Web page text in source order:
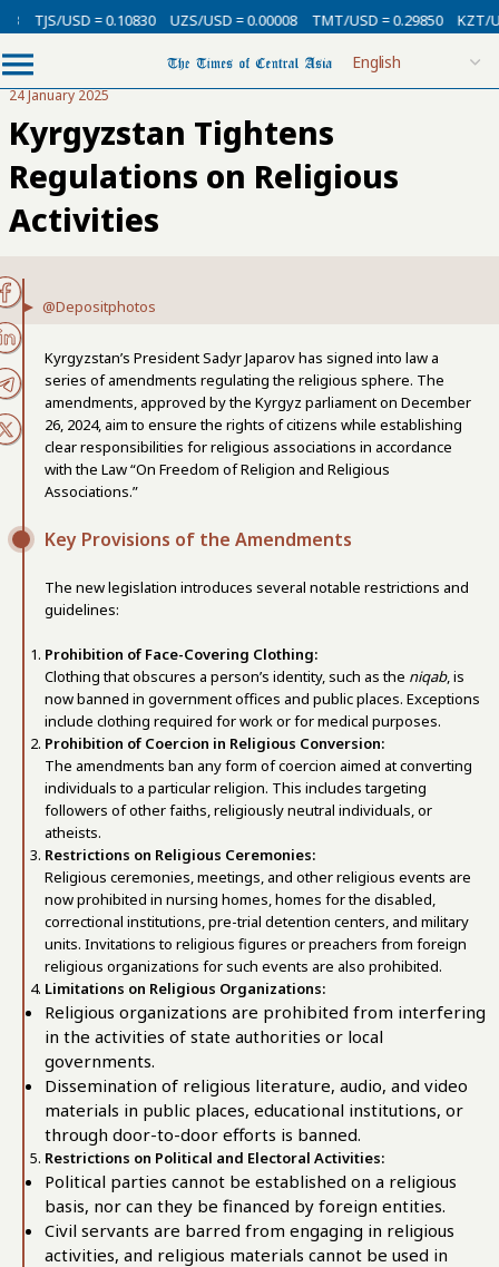
= 0.10830 UZS/USD = 0.00008 TMT/USD = 0.29850 KZT/USD =
24 January 2025
Kyrgyzstan Tightens
Regulations on Religious
Activities
@Depositphotos
Kyrgyzstan’s President Sadyr Japarov has signed into law a
series of amendments regulating the religious sphere. The
amendments, approved by the Kyrgyz parliament on December
26, 2024, aim to ensure the rights of citizens while establishing
clear responsibilities for religious associations in accordance
with the Law “On Freedom of Religion and Religious
Associations.”
Key Provisions of the Amendments
The new legislation introduces several notable restrictions and
guidelines:
Prohibition of Face-Covering Clothing:
Clothing that obscures a person’s identity, such as the niqab, is
now banned in government offices and public places. Exceptions
include clothing required for work or for medical purposes.
Prohibition of Coercion in Religious Conversion:
The amendments ban any form of coercion aimed at converting
individuals to a particular religion. This includes targeting
followers of other faiths, religiously neutral individuals, or
atheists.
Restrictions on Religious Ceremonies:
Religious ceremonies, meetings, and other religious events are
now prohibited in nursing homes, homes for the disabled,
correctional institutions, pre-trial detention centers, and military
units. Invitations to religious figures or preachers from foreign
religious organizations for such events are also prohibited.
Limitations on Religious Organizations:
Religious organizations are prohibited from interfering
in the activities of state authorities or local
governments.
Dissemination of religious literature, audio, and video
materials in public places, educational institutions, or
through door-to-door efforts is banned.
Restrictions on Political and Electoral Activities:
Political parties cannot be established on a religious
basis, nor can they be financed by foreign entities.
Civil servants are barred from engaging in religious
activities, and religious materials cannot be used in